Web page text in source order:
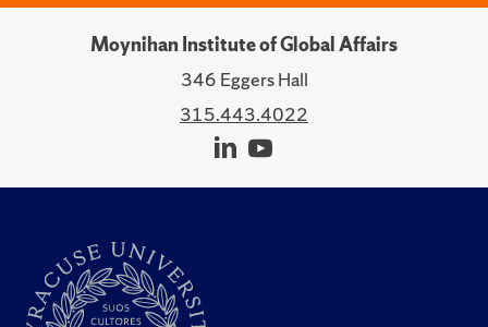
Moynihan Institute of Global Affairs
346 Eggers Hall
315.443.4022